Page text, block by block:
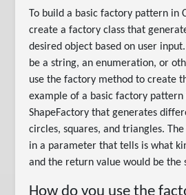
To build a basic factory pattern in
create a factory class that
desired object based on user
be a string, an enumeration, or
use the factory method to create
example of a basic factory pattern
ShapeFactory that generates
circles, squares, and triangles.
in a parameter that tells is what
and the return value would be the